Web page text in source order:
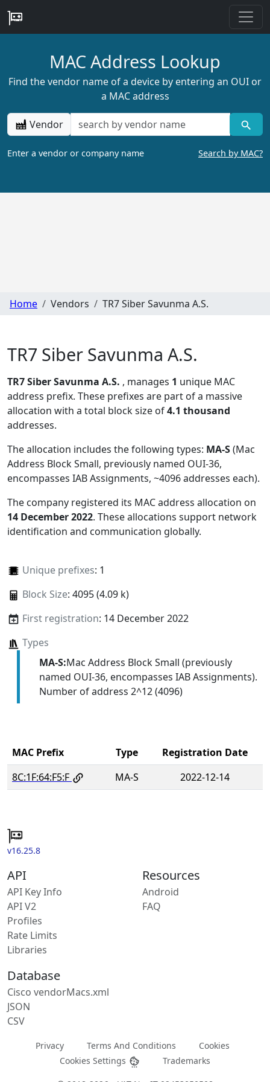
MAC Address Lookup
Find the vendor name of a device by entering an OUI or
a MAC address
Vendor
Enter a vendor or company name Search by MAC?
Home Vendors TR7 Siber Savunma A.S.
TR7 Siber Savunma A.S.
TR7 Siber Savunma A.S. , manages 1 unique MAC
address prefix. These prefixes are part of a massive
allocation with a total block size of4.1 thousand
addresses.
The allocation includes the following types: MA-S(Mac
Address Block Small, previously named OUI-36,
encompasses IAB Assignments, ~4096 addresses each).
The company registered its MAC address allocation on
14 December 2022. These allocations support network
identification and communication globally.
Unique prefixes: 1
Block Size: 4095 (4.09 k)
First registration: 14 December 2022
Types
MA-S:Mac Address Block Small (previously
named OUI-36, encompasses IAB Assignments).
Number of address 2^12 (4096)
MAC Prefix Type
Registration Date
8C:1F:64:F5:F
MA-S 2022-12-14
v16.25.8
API
API Key Info
API V2
Profiles
Rate Limits
Libraries
Resources
Android
FAQ
Database
Cisco vendorMacs.xml
JSON
CSV
Privacy Terms And Conditions
Cookies
Cookies Settings
Trademarks